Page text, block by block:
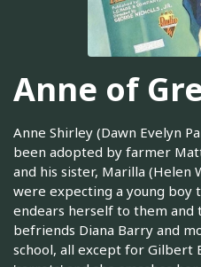
Anne of
Anne Shirley (Dawn Evelyn
been adopted by farmer
and his sister, Marilla (Helen
were expecting a young boy
endears herself to them and
befriends Diana Barry and
school, all except for Gilbert